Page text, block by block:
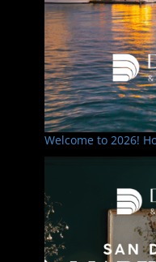
Welcome to 2026!